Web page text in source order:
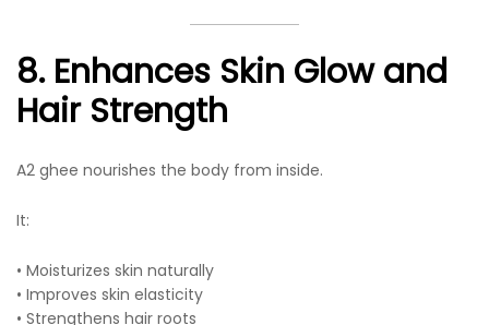
8. Enhances Skin Glow and
Hair Strength
A2 ghee nourishes the body from inside.
It:
• Moisturizes skin naturally
• Improves skin elasticity
• Strengthens hair roots